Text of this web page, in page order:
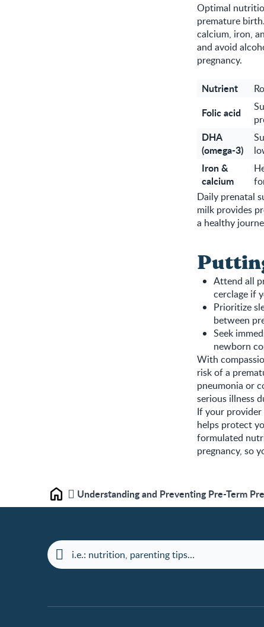
Optimal
premature
calcium, iron,
and avoid
pregnancy.
Nutrient
Folic acid
DHA
(omega-3)
Iron &
calcium
Daily prenatal
milk provides
a healthy
Attend all
cerclage if
Prioritize
between
Seek
newborn
With
risk of a
pneumonia or
serious illness
If your
helps protect
formulated
pregnancy, so
Home Understanding and Preventing Pre-Term